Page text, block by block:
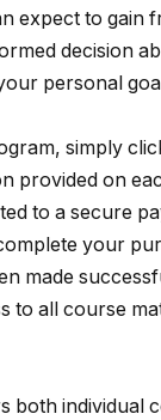
expect to gain
decision
personal
simply
provided on
to a secure
your
made
to all course
both individual